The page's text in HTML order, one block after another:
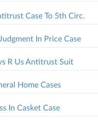
Case To 5th Circ.
In Price Case
R Us Antitrust Suit
Home Cases
In Casket Case